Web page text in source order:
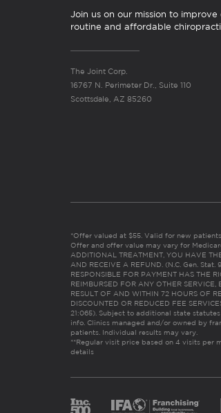
Join us on our mission to
routine and affordable
The Joint Corp.
16767 N. Perimeter Dr., Suite 110
Scottsdale, AZ 85260
*Offer valued at $55. Valid for new
Offer and offer value may vary for
ADDITIONAL TREATMENT, YOU HAVE
AND RECEIVE A REFUND. (N.C. Gen. Stat.
RESPONSIBLE FOR PAYMENT HAS THE
REIMBURSED FOR ANY OTHER
RESULT OF AND WITHIN 72 HOURS OF
DISCOUNTED OR REDUCED FEE
21:065). Subject to additional state
info. Clinics managed and/or owned by
patients. Individual results may vary.
**Regular visit price based on 4 visits per
details